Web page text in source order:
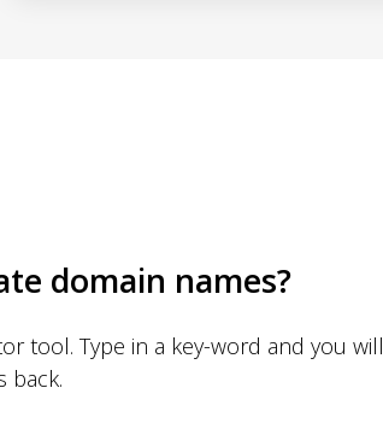
domain names?
tool. Type in a key-word and you will
back.